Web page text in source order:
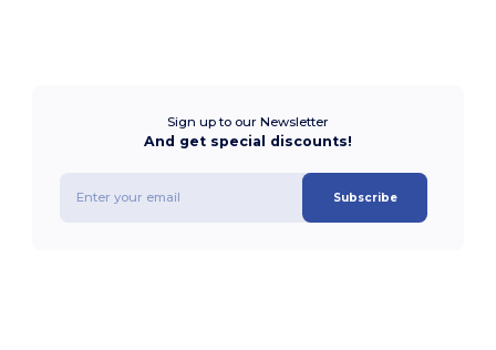
Sign up to our Newsletter
And get special discounts!
Subscribe